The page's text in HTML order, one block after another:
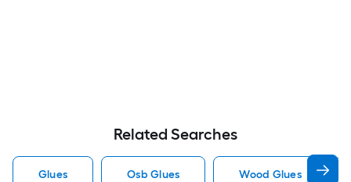
Related Searches
Glues Osb Glues Wood Glues